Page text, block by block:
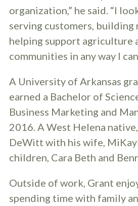
organization,” he said. “I
serving customers, building
helping support agriculture
communities in any way I
A University of Arkansas
earned a Bachelor of
Business Marketing and
2016. A West Helena
DeWitt with his wife,
children, Cara Beth and
Outside of work, Grant
spending time with family